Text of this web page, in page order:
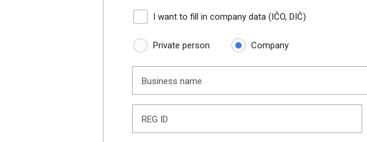
I want to fill in company data (IČO, DIČ)
Private person Company
Business name
REG ID